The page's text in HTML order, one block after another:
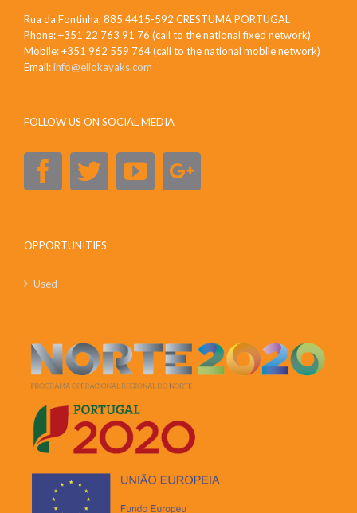
Rua da Fontinha, 885 4415-592 CRESTUMA PORTUGAL
Phone: +351 22 763 91 76 (call to the national fixed network)
Mobile: +351 962 559 764 (call to the national mobile network)
Email:info@eliokayaks.com
FOLLOW US ON SOCIAL MEDIA
OPPORTUNITIES
Used